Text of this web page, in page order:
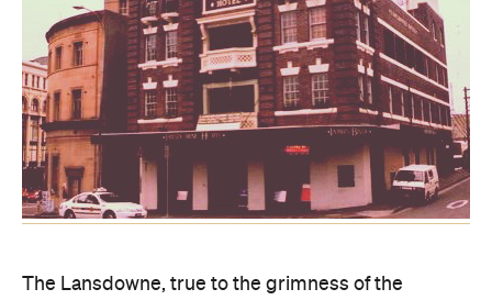
The Lansdowne, true to the grimness of the